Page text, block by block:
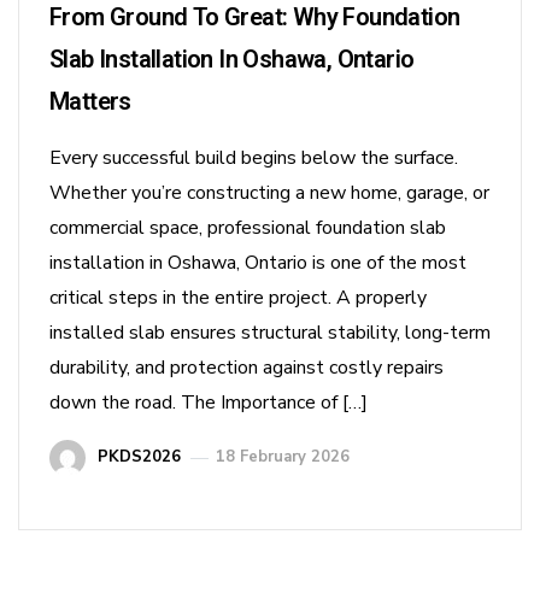
From Ground To Great: Why Foundation
Slab Installation In Oshawa, Ontario
Matters
Every successful build begins below the surface.
Whether you’re constructing a new home, garage, or
commercial space, professional foundation slab
installation in Oshawa, Ontario is one of the most
critical steps in the entire project. A properly
installed slab ensures structural stability, long-term
durability, and protection against costly repairs
down the road. The Importance of […]
PKDS2026 18 February 2026